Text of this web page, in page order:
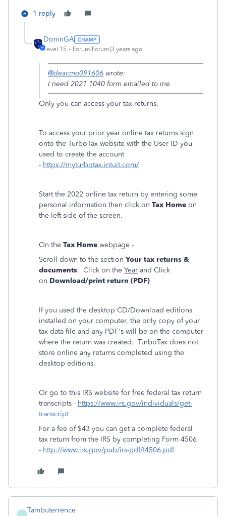
1 reply
DoninGA
Level 15 Forum|Forum|3 years ago
@deacmo091606 wrote:
I need 2021 1040 form emailed to me
Only you can access your tax returns.
To access your prior year online tax returns sign
onto the TurboTax website with the User ID you
used to create the account
- https://myturbotax.intuit.com/
Start the 2022 online tax return by entering some
personal information then click on Tax Home on
the left side of the screen.
On the Tax Home webpage -
Scroll down to the section Your tax returns &
documents. Click on the Year and Click
on Download/print return (PDF)
If you used the desktop CD/Download editions
installed on your computer, the only copy of your
tax data file and any PDF's will be on the computer
where the return was created. TurboTax does not
store online any returns completed using the
desktop editions.
Or go to this IRS website for free federal tax return
transcripts - https://www.irs.gov/individuals/get-
transcript
For a fee of $43 you can get a complete federal
tax return from the IRS by completing Form 4506
- http://www.irs.gov/pub/irs-pdf/f4506.pdf
T
Tambuterrence